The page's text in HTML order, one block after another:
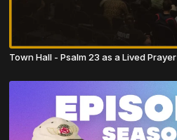
Town Hall - Psalm 23 as a Lived Prayer